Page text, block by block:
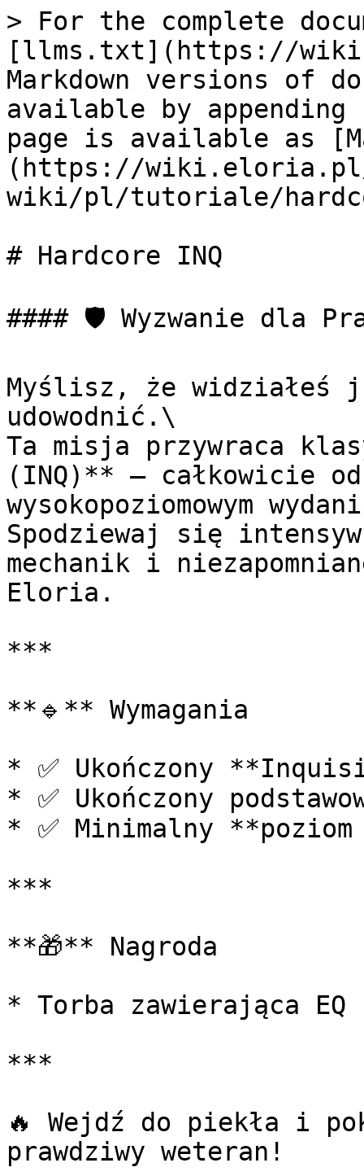
> For the complete
[llms.txt](https://
Markdown versions of
available by
page is available as
(https://
wiki/pl/tutoriale/
# Hardcore INQ
#### 🛡️ Wyzwanie dla
Myślisz, że widziałeś
udowodnić.\
Ta misja przywraca
(INQ)** — całkowicie
wysokopoziomowym
Spodziewaj się
mechanik i
Eloria.
***
**🔹** Wymagania
* ✅ Ukończony
* ✅ Ukończony
* ✅ Minimalny **poziom
***
**🎁** Nagroda
* Torba zawierająca EQ
***
🔥 Wejdź do piekła i
prawdziwy weteran!